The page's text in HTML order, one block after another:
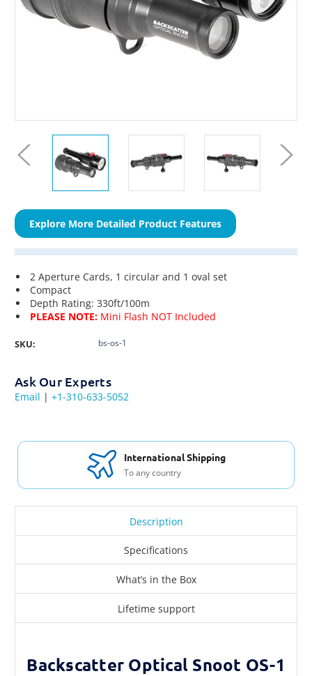
Explore More Detailed Product Features
2 Aperture Cards, 1 circular and 1 oval set
Compact
Depth Rating: 330ft/100m
PLEASE NOTE: Mini Flash NOT Included
SKU: bs-os-1
Ask Our Experts
Email | +1-310-633-5052
International Shipping
To any country
Description
Specifications
What’s in the Box
Lifetime support
Backscatter Optical Snoot OS-1